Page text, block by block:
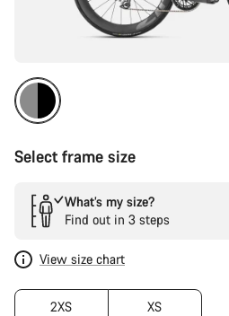
Select frame size
What’s my size?
Find out in 3 steps
View size chart
2XS XS